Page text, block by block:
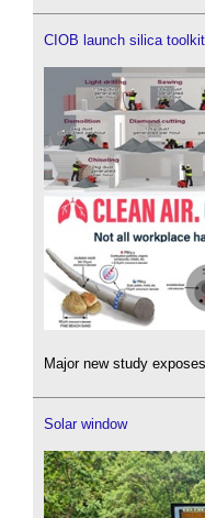
CIOB launch silica toolkit
Major new study
Solar window